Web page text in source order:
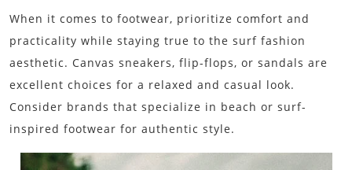
When it comes to footwear, prioritize comfort and
practicality while staying true to the surf fashion
aesthetic. Canvas sneakers, flip-flops, or sandals are
excellent choices for a relaxed and casual look.
Consider brands that specialize in beach or surf-
inspired footwear for authentic style.